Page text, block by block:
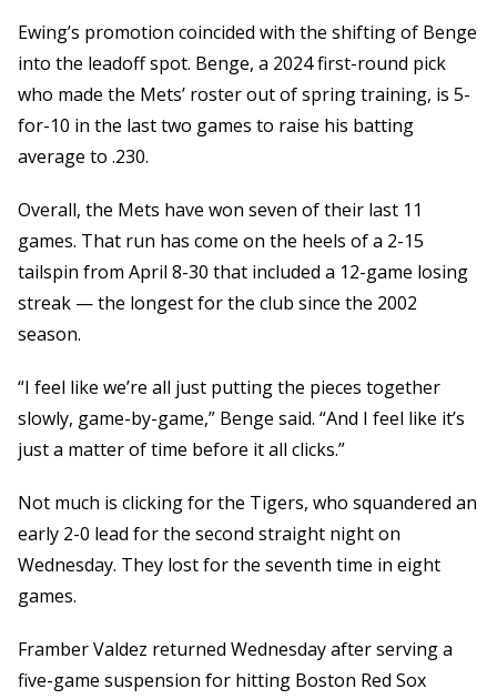
Ewing’s promotion coincided with the shifting of Benge
into the leadoff spot. Benge, a 2024 first-round pick
who made the Mets’ roster out of spring training, is 5-
for-10 in the last two games to raise his batting
average to .230.
Overall, the Mets have won seven of their last 11
games. That run has come on the heels of a 2-15
tailspin from April 8-30 that included a 12-game losing
streak — the longest for the club since the 2002
season.
“I feel like we’re all just putting the pieces together
slowly, game-by-game,” Benge said. “And I feel like it’s
just a matter of time before it all clicks.”
Not much is clicking for the Tigers, who squandered an
early 2-0 lead for the second straight night on
Wednesday. They lost for the seventh time in eight
games.
Framber Valdez returned Wednesday after serving a
five-game suspension for hitting Boston Red Sox